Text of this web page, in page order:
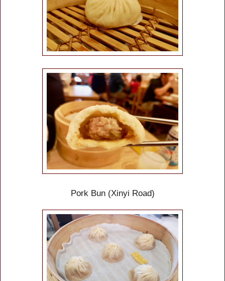
Pork Bun (Xinyi Road)